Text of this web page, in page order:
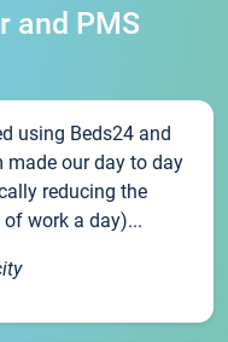
and PMS
using Beds24 and
made our day to day
reducing the
work a day)...